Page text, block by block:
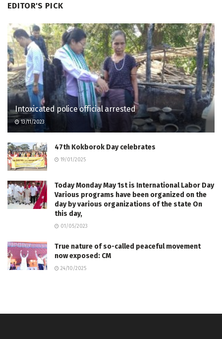
EDITOR'S PICK
Intoxicated police official arrested
13/11/2023
47th Kokborok Day celebrates
19/01/2025
Today Monday May 1st is International Labor Day
Various programs have been organized on the
day by various organizations of the state On
this day,
01/05/2023
True nature of so-called peaceful movement
now exposed: CM
24/10/2025